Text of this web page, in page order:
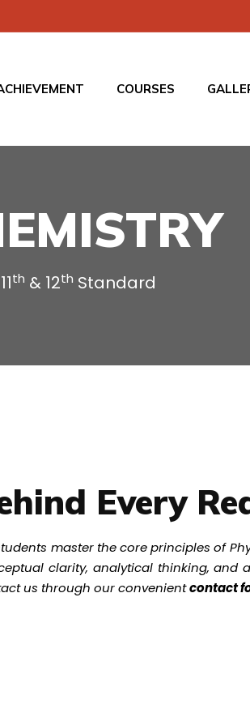
COURSES
11th & 12th Standard
Every
master the core principles of
clarity, analytical thinking, and
us through our convenientcontact